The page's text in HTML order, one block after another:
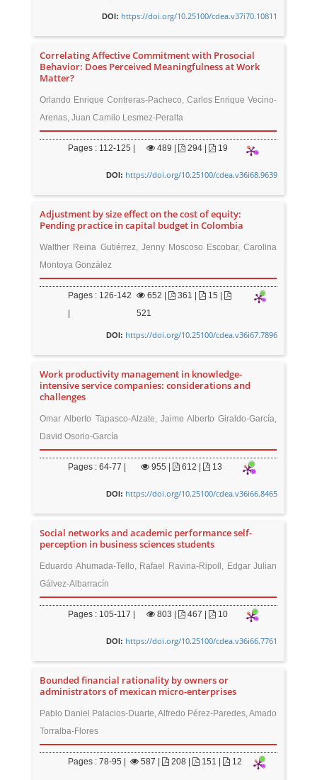
DOI: https://doi.org/10.25100/cdea.v37i70.10811
Correlating Affective Commitment with Prosocial
Behavior: Does Perceived Meaningfulness at Work
Matter?
Orlando Enrique Contreras-Pacheco, Carlos Enrique Vecino-
Arenas, Juan Camilo Lesmez-Peralta
Pages : 112-125 | 489 294 | 19
DOI: https://doi.org/10.25100/cdea.v36i68.9639
Adjustment by size effect on the cost of equity:
Pending practice in capital budget in Colombia
Walther Reina Gutiérrez, Jenny Moscoso Escobar, Carolina
Montoya González
Pages : 126-142
652 361 |
15 |
521
DOI: https://doi.org/10.25100/cdea.v36i67.7896
Work productivity management in knowledge-
intensive service companies: considerations and
challenges
Omar Alberto Tapasco-Alzate, Jaime Alberto Giraldo-García,
David Osorio-García
Pages : 64-77 | 955 612 | 13
DOI: https://doi.org/10.25100/cdea.v36i66.8465
Social networks and academic performance self-
perception in business sciences students
Eduardo Ahumada-Tello, Rafael Ravina-Ripoll, Edgar Julian
Gálvez-Albarracín
Pages : 105-117 | 803 467 | 10
DOI: https://doi.org/10.25100/cdea.v36i66.7761
Bounded financial rationality by owners or
administrators of mexican micro-enterprises
Pablo Daniel Palacios-Duarte, Alfredo Pérez-Paredes, Amado
Torralba-Flores
Pages : 78-95 | 587 208 | 151 | 12